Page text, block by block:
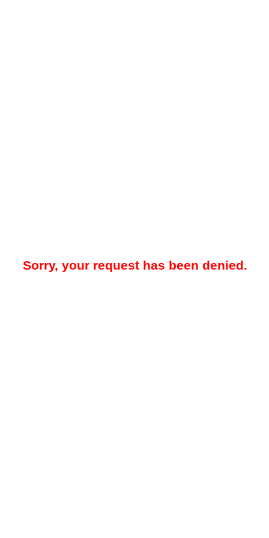
Sorry, your request has been denied.